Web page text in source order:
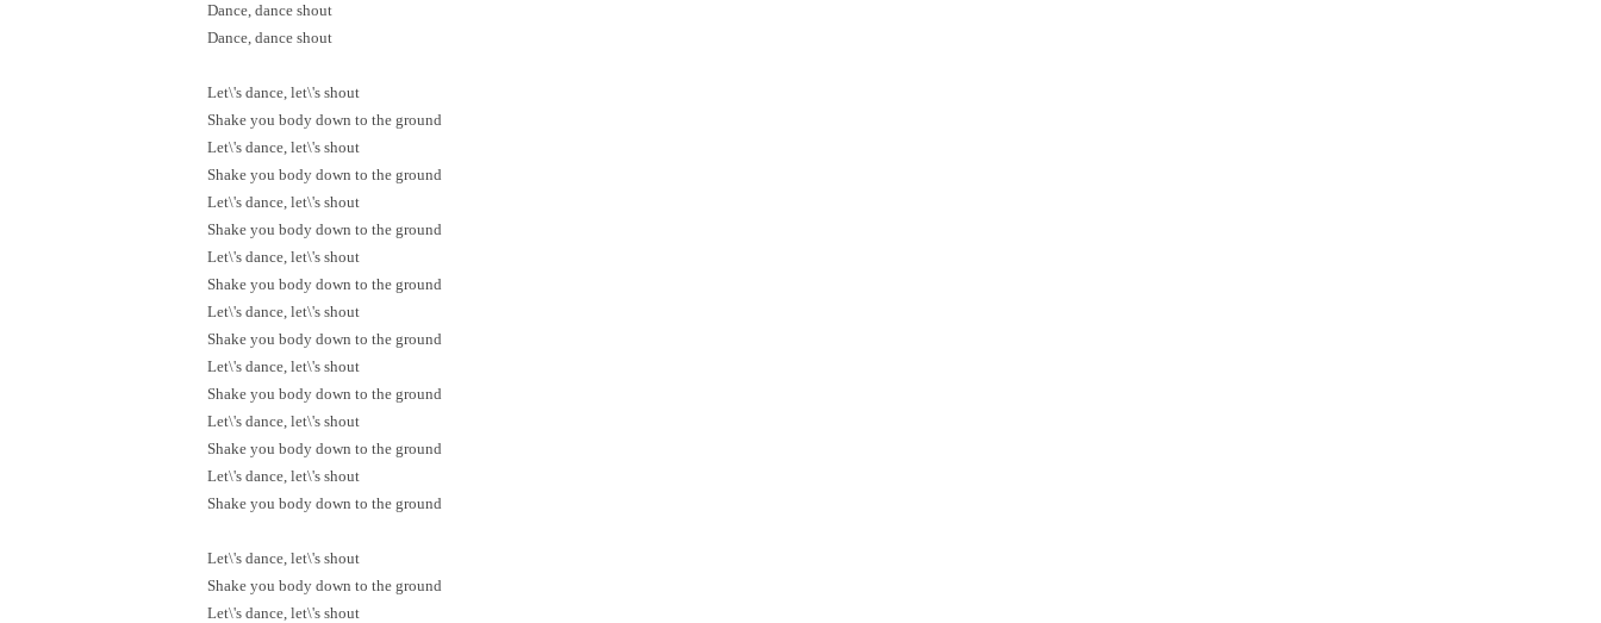
Dance, dance shout
Dance, dance shout
Let\'s dance, let\'s shout
Shake you body down to the ground
Let\'s dance, let\'s shout
Shake you body down to the ground
Let\'s dance, let\'s shout
Shake you body down to the ground
Let\'s dance, let\'s shout
Shake you body down to the ground
Let\'s dance, let\'s shout
Shake you body down to the ground
Let\'s dance, let\'s shout
Shake you body down to the ground
Let\'s dance, let\'s shout
Shake you body down to the ground
Let\'s dance, let\'s shout
Shake you body down to the ground
Let\'s dance, let\'s shout
Shake you body down to the ground
Let\'s dance, let\'s shout